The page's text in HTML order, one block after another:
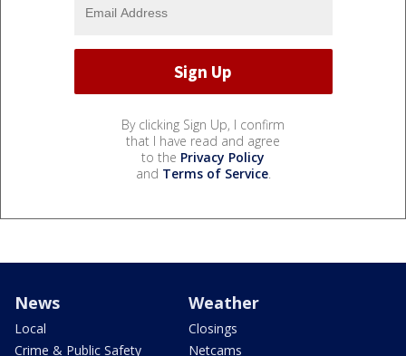
By clicking Sign Up, I confirm
that I have read and agree
to the Privacy Policy
and Terms of Service.
News
Local
Crime & Public Safety
Weather
Closings
Netcams